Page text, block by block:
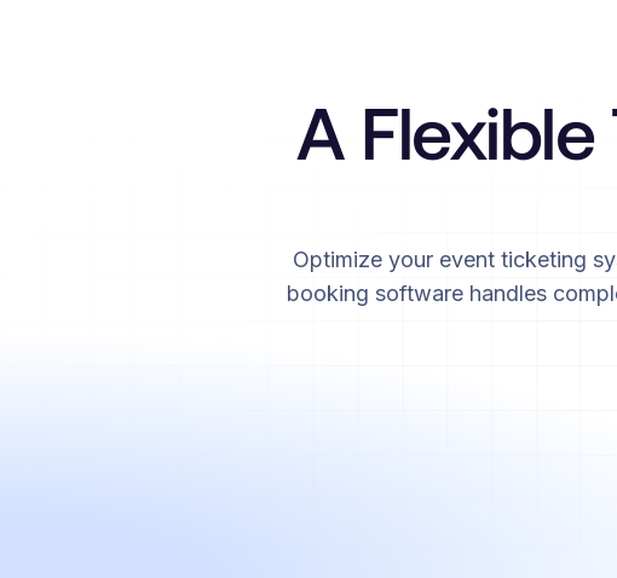
A
Optimize your event ticketing
booking software handles